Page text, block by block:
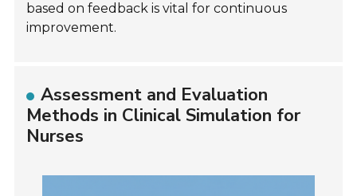
based on feedback is vital for continuous
improvement.
Assessment and Evaluation
Methods in Clinical Simulation for
Nurses